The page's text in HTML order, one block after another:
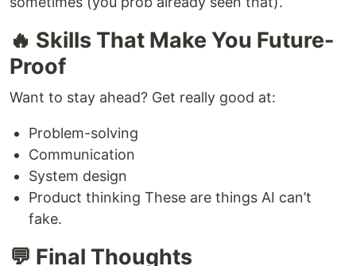
🔥 Skills That Make You Future-
Proof
Want to stay ahead? Get really good at:
Problem-solving
Communication
System design
Product thinking These are things AI can’t
fake.
💬 Final Thoughts